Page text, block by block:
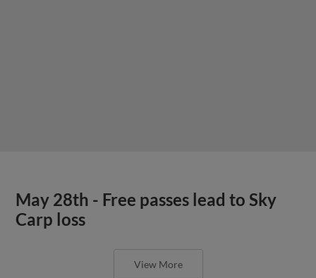
May 28th - Free passes lead to Sky
Carp loss
View More